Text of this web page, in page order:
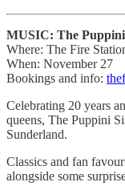
MUSIC: The Puppini
Where: The Fire
When: November 27
Bookings and info:
Celebrating 20 years
queens, The Puppini
Sunderland.
Classics and fan
alongside some